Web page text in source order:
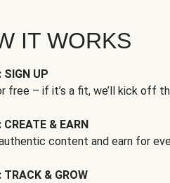
IT WORKS
SIGN UP
free – if it’s a fit, we’ll kick off
& EARN
content and earn for
TRACK & GROW